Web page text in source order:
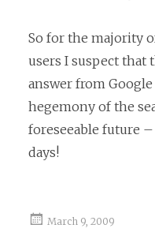
So for the majority
users I suspect that
answer from
hegemony of the
foreseeable future
days!
March 9, 2009